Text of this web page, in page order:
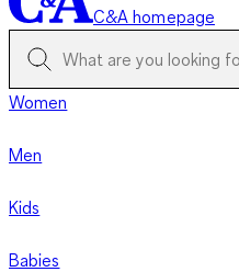
C&A homepage
Women
Men
Kids
Babies